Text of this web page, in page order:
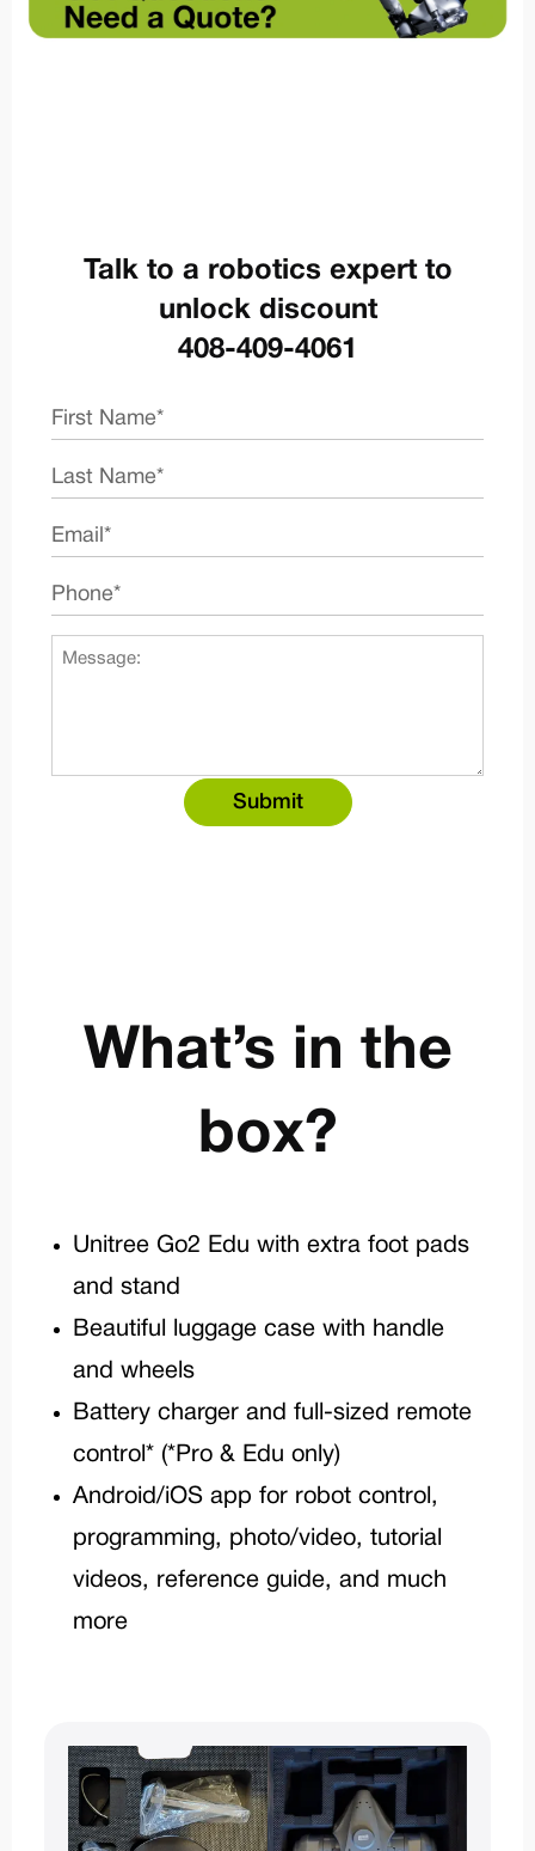
Talk to a robotics expert to
unlock discount
408-409-4061
What’s in the
box?
Unitree Go2 Edu with extra foot pads
and stand
Beautiful luggage case with handle
and wheels
Battery charger and full-sized remote
control* (*Pro & Edu only)
Android/iOS app for robot control,
programming, photo/video, tutorial
videos, reference guide, and much
more